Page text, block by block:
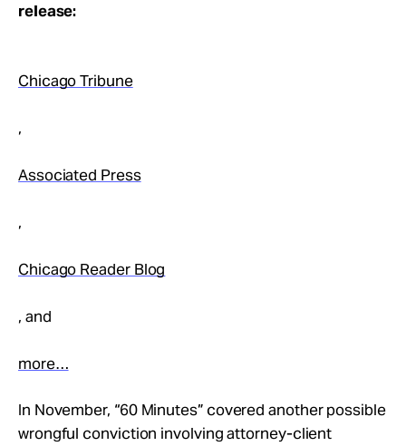
release:
Chicago Tribune
,
Associated Press
,
Chicago Reader Blog
, and
more…
In November, “60 Minutes” covered another possible
wrongful conviction involving attorney-client